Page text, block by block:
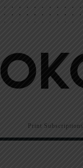
Print Subscriptions